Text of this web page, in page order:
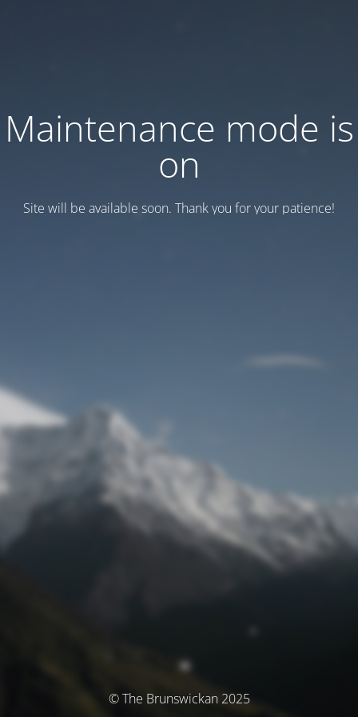
Maintenance mode is
on
Site will be available soon. Thank you for your patience!
© The Brunswickan 2025